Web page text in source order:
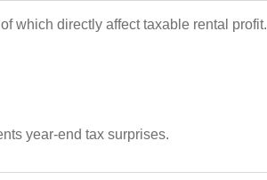
which directly affect taxable rental profit.
year-end tax surprises.